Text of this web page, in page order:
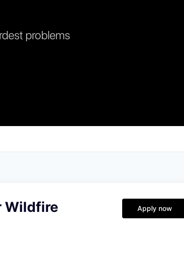
problems
Wildfire
Apply now